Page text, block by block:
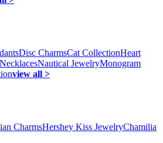
Disc CharmsCat CollectionHeart
Nautical JewelryMonogram
view all >
CharmsHershey Kiss JewelryChamilia